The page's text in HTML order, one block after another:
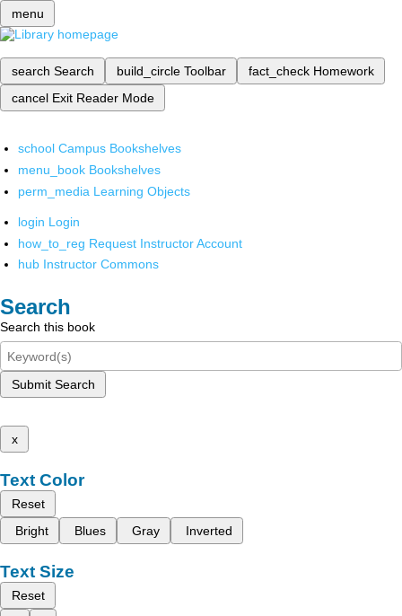
menu
search Search build_circle Toolbar fact_check Homework
cancel Exit Reader Mode
school Campus Bookshelves
menu_book Bookshelves
perm_media Learning Objects
login Login
how_to_reg Request Instructor Account
hub Instructor Commons
Search
Search this book
Submit Search
x
Text Color
Reset
Bright
Blues Gray Inverted
Text Size
Reset